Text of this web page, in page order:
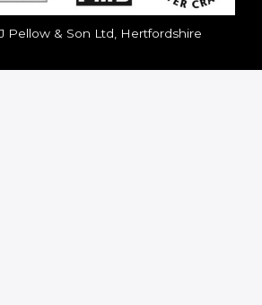
Pellow & Son Ltd, Hertfordshire